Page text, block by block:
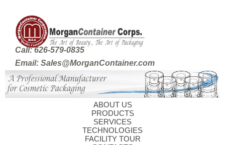
Call: 626-579-0835
Email: Sales@MorganContainer.com
ABOUT US
PRODUCTS
SERVICES
TECHNOLOGIES
FACILITY TOUR